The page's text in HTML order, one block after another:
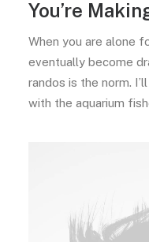
You’re
When you are alone
eventually become
randos is the norm.
with the aquarium